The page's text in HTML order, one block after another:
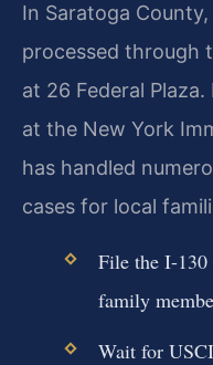
In Saratoga
processed through
at 26 Federal
at the New York
has handled
cases for local
File the I-
family
Wait for